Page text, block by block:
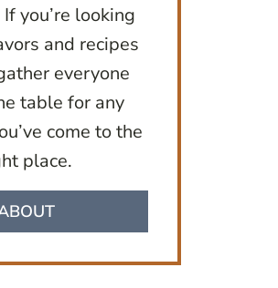
you’re looking
and recipes
everyone
table for any
come to the
place.